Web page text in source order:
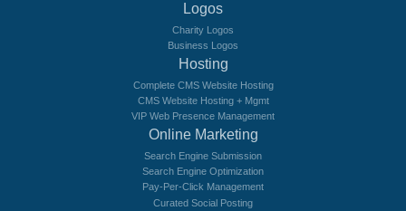
Logos
Charity Logos
Business Logos
Hosting
Complete CMS Website Hosting
CMS Website Hosting + Mgmt
VIP Web Presence Management
Online Marketing
Search Engine Submission
Search Engine Optimization
Pay-Per-Click Management
Curated Social Posting